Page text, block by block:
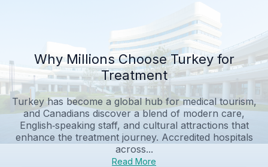
Why Millions Choose Turkey for
Treatment
Turkey has become a global hub for medical tourism,
and Canadians discover a blend of modern care,
English‑speaking staff, and cultural attractions that
enhance the treatment journey. Accredited hospitals
across...
Read More